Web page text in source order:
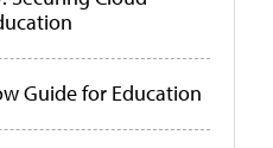
Guide for Education